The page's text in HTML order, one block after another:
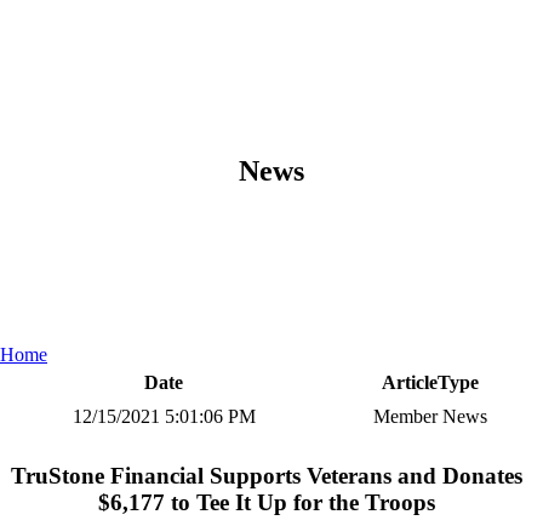
News
Home
Date
ArticleType
12/15/2021 5:01:06 PM
Member News
TruStone Financial Supports Veterans and Donates
$6,177 to Tee It Up for the Troops